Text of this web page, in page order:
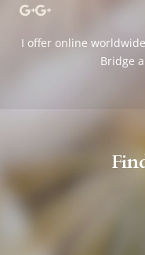
I offer online
Bridge